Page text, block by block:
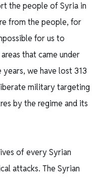
the people of Syria in
from the people, for
for us to
that came under
we have lost 313
military targeting
by the regime and its
of every Syrian
attacks. The Syrian